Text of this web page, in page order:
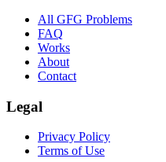
All GFG Problems
FAQ
Works
About
Contact
Legal
Privacy Policy
Terms of Use